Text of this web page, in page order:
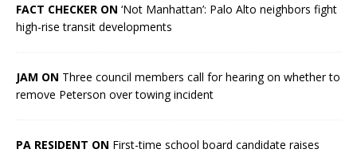
FACT CHECKER ON ‘Not Manhattan’: Palo Alto neighbors fight
high-rise transit developments
JAM ON Three council members call for hearing on whether to
remove Peterson over towing incident
PA RESIDENT ON First-time school board candidate raises